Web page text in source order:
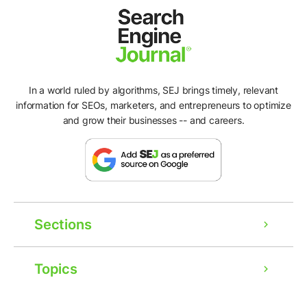
In a world ruled by algorithms, SEJ brings timely, relevant
information for SEOs, marketers, and entrepreneurs to optimize
and grow their businesses -- and careers.
Sections
Topics